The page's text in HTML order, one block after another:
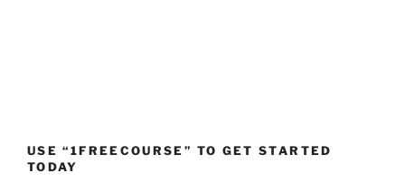
USE “1FREECOURSE” TO GET STARTED
TODAY